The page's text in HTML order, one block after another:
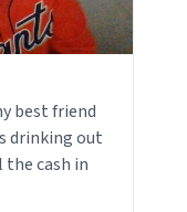
best friend
drinking out
cash in